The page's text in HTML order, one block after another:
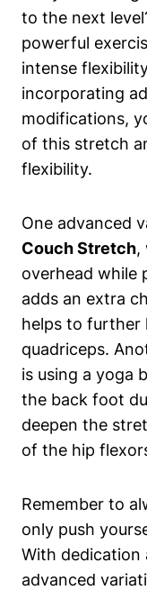
to the next
powerful
intense
incorporating
modifications,
of this stretch
flexibility.
One advanced⁤
Couch Stretch,
‍overhead while
adds an⁤ extra
helps to ‌further
quadriceps.
⁢is using⁤ a​ yoga
the⁣ back foot
⁣deepen the
of the hip
Remember to
⁤only push
With dedication
advanced